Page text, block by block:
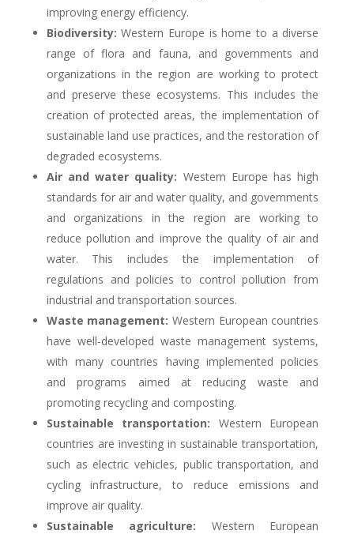
improving energy efficiency.
Biodiversity: Western Europe is home to a diverse
range of flora and fauna, and governments and
organizations in the region are working to protect
and preserve these ecosystems. This includes the
creation of protected areas, the implementation of
sustainable land use practices, and the restoration of
degraded ecosystems.
Air and water quality: Western Europe has high
standards for air and water quality, and governments
and organizations in the region are working to
reduce pollution and improve the quality of air and
water. This includes the implementation of
regulations and policies to control pollution from
industrial and transportation sources.
Waste management: Western European countries
have well-developed waste management systems,
with many countries having implemented policies
and programs aimed at reducing waste and
promoting recycling and composting.
Sustainable transportation: Western European
countries are investing in sustainable transportation,
such as electric vehicles, public transportation, and
cycling infrastructure, to reduce emissions and
improve air quality.
Sustainable agriculture: Western European